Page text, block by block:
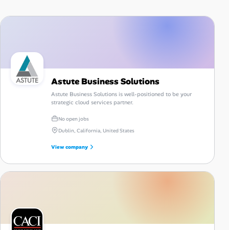
Astute Business Solutions
Astute Business Solutions is well-positioned to be your
strategic cloud services partner.
No open jobs
Dublin, California, United States
View company